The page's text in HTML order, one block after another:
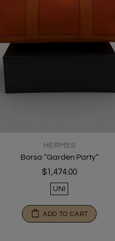
HERMES
Borsa “Garden Party”
$1,474.00
UNI
ADD TO CART